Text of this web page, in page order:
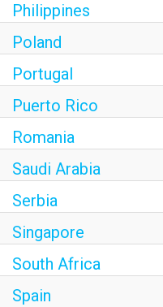
Philippines
Poland
Portugal
Puerto Rico
Romania
Saudi Arabia
Serbia
Singapore
South Africa
Spain